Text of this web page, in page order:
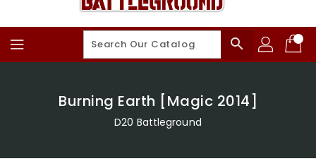
search
Burning Earth [Magic 2014]
D20 Battleground